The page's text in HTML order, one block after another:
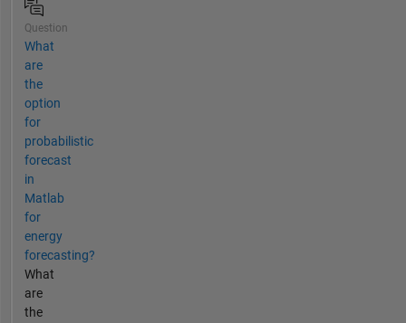
Question
What
are
the
option
for
probabilistic
forecast
in
Matlab
for
energy
forecasting?
What
are
the